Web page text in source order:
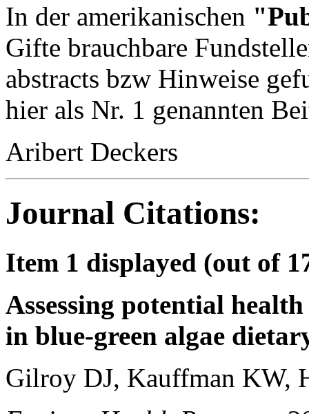
In der amerikanischen
Gifte brauchbare
abstracts bzw Hinweise
hier als Nr. 1 genannten
Aribert Deckers
Journal Citations:
Item 1 displayed (out of
Assessing potential
in blue-green algae
Gilroy DJ, Kauffman KW,